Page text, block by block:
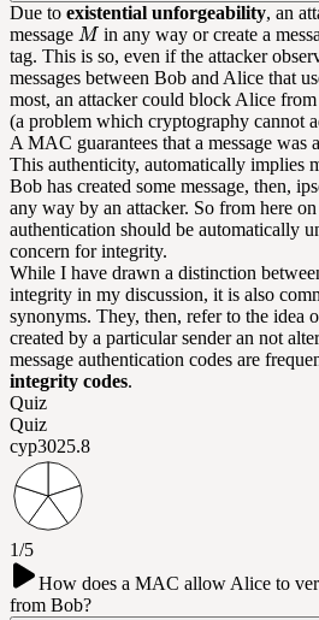
Due to existential unforgeability, an
message
in any way or create a
tag. This is so, even if the attacker
messages between Bob and Alice that
most, an attacker could block Alice
(a problem which cryptography cannot
A MAC guarantees that a message was
This authenticity, automatically implies
Bob has created some message, then,
any way by an attacker. So from here
authentication should be automatically
concern for integrity.
While I have drawn a distinction
integrity in my discussion, it is also
synonyms. They, then, refer to the idea
created by a particular sender an not
message authentication codes are
integrity codes.
Quiz
Quiz
cyp3025.8
1/5
How does a MAC allow Alice to
from Bob?